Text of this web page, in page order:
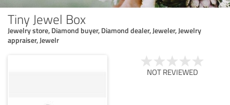
Tiny Jewel Box
Jewelry store, Diamond buyer, Diamond dealer, Jeweler, Jewelry
appraiser, Jewelr
NOT REVIEWED